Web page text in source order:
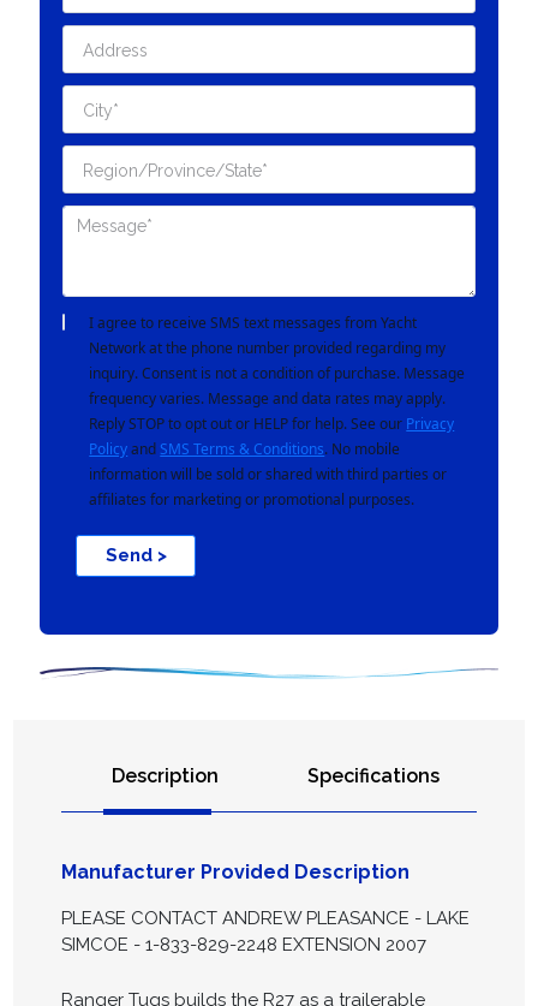
I agree to receive SMS text messages from Yacht
Network at the phone number provided regarding my
inquiry. Consent is not a condition of purchase. Message
frequency varies. Message and data rates may apply.
Reply STOP to opt out or HELP for help. See our Privacy
Policyand SMS Terms & Conditions. No mobile
information will be sold or shared with third parties or
affiliates for marketing or promotional purposes.
Send >
Description Specifications
Manufacturer Provided Description
PLEASE CONTACT ANDREW PLEASANCE - LAKE
SIMCOE - 1-833-829-2248 EXTENSION 2007
Ranger Tugs builds the R27 as a trailerable